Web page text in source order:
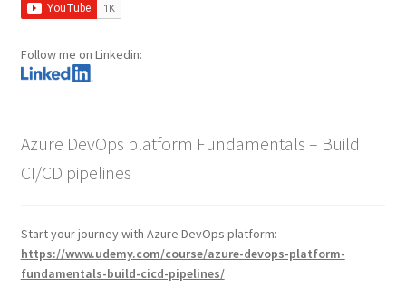
Follow me on Linkedin:
Azure DevOps platform Fundamentals – Build
CI/CD pipelines
Start your journey with Azure DevOps platform:
https://www.udemy.com/course/azure-devops-platform-
fundamentals-build-cicd-pipelines/